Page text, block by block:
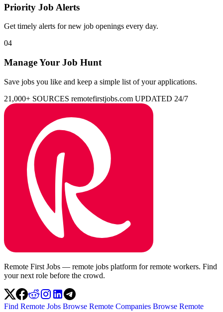
Priority Job Alerts
Get timely alerts for new job openings every day.
04
Manage Your Job Hunt
Save jobs you like and keep a simple list of your applications.
21,000+ SOURCES remotefirstjobs.com UPDATED 24/7
Remote First Jobs — remote jobs platform for remote workers. Find
your next role before the crowd.
Find Remote Jobs Browse Remote Companies Browse Remote